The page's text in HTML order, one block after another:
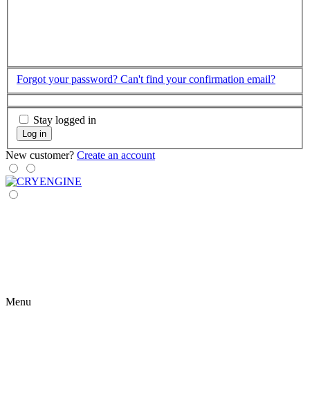
Forgot your password? Can't find your confirmation email?
Stay logged in
Log in
New customer? Create an account
Menu